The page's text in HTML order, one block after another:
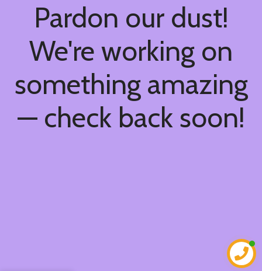
Pardon our dust!
We're working on
something amazing
— check back soon!